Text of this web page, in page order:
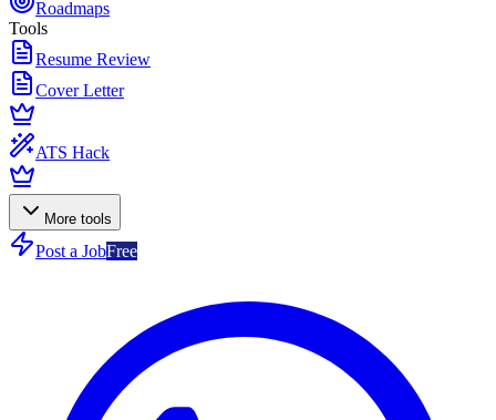
Roadmaps
Tools
Resume Review
Cover Letter
ATS Hack
More tools
Post a JobFree